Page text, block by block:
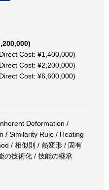
Cost: ¥1,400,000)
Cost: ¥2,200,000)
Cost: ¥6,600,000)
Deformation /
/ Similarity Rule / Heating
/ 相似則 / 熱変形 / 固有
の技術化 / 技能の継承